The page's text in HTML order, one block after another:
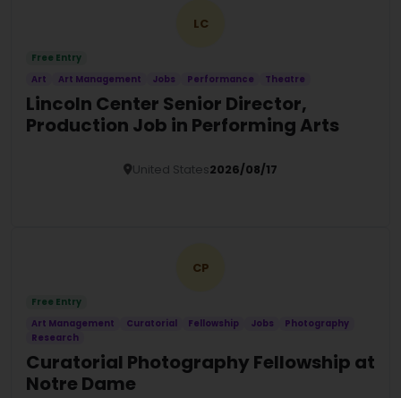
LC
Free Entry
Art
Art Management Jobs Performance Theatre
Lincoln Center Senior Director,
Production Job in Performing Arts
United States2026/08/17
CP
Free Entry
Art Management
Curatorial Fellowship Jobs
Photography
Research
Curatorial Photography Fellowship at
Notre Dame